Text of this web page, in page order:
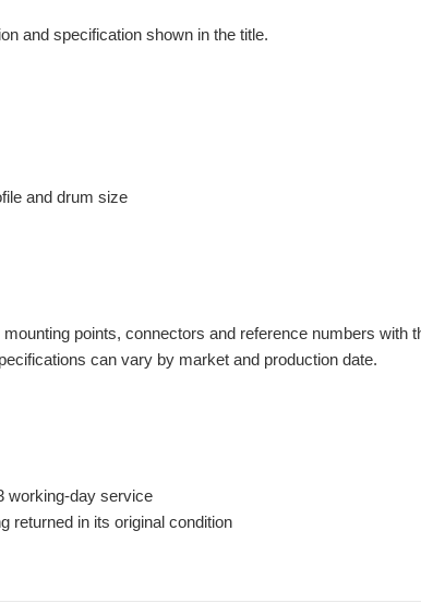
and specification shown in the title.
and drum size
points, connectors and reference numbers with
can vary by market and production date.
working-day service
returned in its original condition